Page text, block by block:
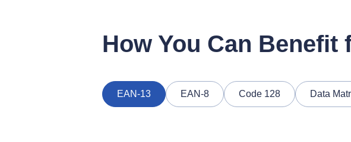
How You Can
EAN‑13 EAN‑8 Code 128 Data